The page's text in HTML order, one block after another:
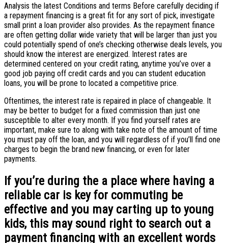
Analysis the latest Conditions and terms Before carefully deciding if
a repayment financing is a great fit for any sort of pick, investigate
small print a loan provider also provides. As the repayment finance
are often getting dollar wide variety that will be larger than just you
could potentially spend of one’s checking otherwise deals levels, you
should know the interest are energized. Interest rates are
determined centered on your credit rating, anytime you’ve over a
good job paying off credit cards and you can student education
loans, you will be prone to located a competitive price.
Oftentimes, the interest rate is repaired in place of changeable. It
may be better to budget for a fixed commission than just one
susceptible to alter every month. If you find yourself rates are
important, make sure to along with take note of the amount of time
you must pay off the loan, and you will regardless of if you’ll find one
charges to begin the brand new financing, or even for later
payments.
If you’re during the a place where having a
reliable car is key for commuting be
effective and you may carting up to young
kids, this may sound right to search out a
payment financing with an excellent words